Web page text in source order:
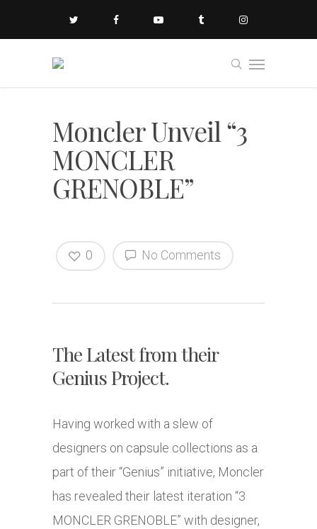
Moncler Unveil “3
MONCLER
GRENOBLE”
No Comments
0
The Latest from their
Genius Project.
Having worked with a slew of
designers on capsule collections as a
part of their “Genius” initiative, Moncler
has revealed their latest iteration “3
MONCLER GRENOBLE” with designer,